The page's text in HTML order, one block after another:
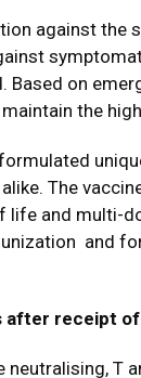
against the
Based on
the
The
life and multi-
and
after receipt
neutralising, T